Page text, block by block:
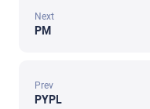
Next
PM
Prev
PYPL